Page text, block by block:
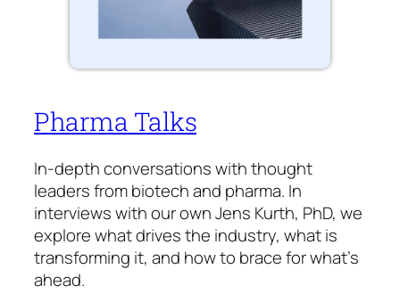
Pharma Talks
In-depth conversations with thought
leaders from biotech and pharma. In
interviews with our own Jens Kurth, PhD, we
explore what drives the industry, what is
transforming it, and how to brace for what’s
ahead.